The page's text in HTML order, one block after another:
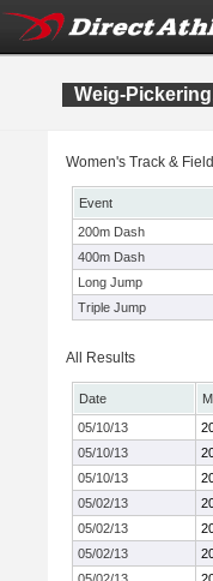
Weig-
Women's Track &
Event
200m Dash
400m Dash
Long Jump
Triple Jump
All Results
Date
05/10/13
05/10/13
05/10/13
05/02/13
05/02/13
05/02/13